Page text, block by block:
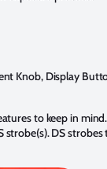
Knob, Display
to keep in
DS